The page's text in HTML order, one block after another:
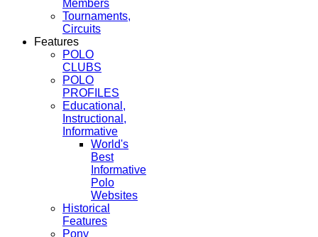
Members
Tournaments,
Circuits
Features
POLO
CLUBS
POLO
PROFILES
Educational,
Instructional,
Informative
World's
Best
Informative
Polo
Websites
Historical
Features
Pony